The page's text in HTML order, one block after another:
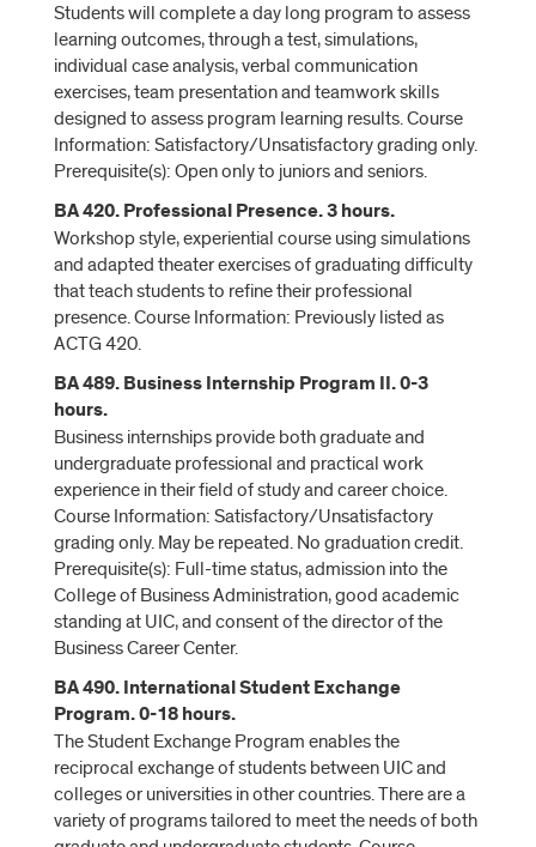
Students will complete a day long program to assess
learning outcomes, through a test, simulations,
individual case analysis, verbal communication
exercises, team presentation and teamwork skills
designed to assess program learning results. Course
Information: Satisfactory/Unsatisfactory grading only.
Prerequisite(s): Open only to juniors and seniors.
BA 420. Professional Presence. 3 hours.
Workshop style, experiential course using simulations
and adapted theater exercises of graduating difficulty
that teach students to refine their professional
presence. Course Information: Previously listed as
ACTG 420.
BA 489. Business Internship Program II. 0-3
hours.
Business internships provide both graduate and
undergraduate professional and practical work
experience in their field of study and career choice.
Course Information: Satisfactory/Unsatisfactory
grading only. May be repeated. No graduation credit.
Prerequisite(s): Full-time status, admission into the
College of Business Administration, good academic
standing at UIC, and consent of the director of the
Business Career Center.
BA 490. International Student Exchange
Program. 0-18 hours.
The Student Exchange Program enables the
reciprocal exchange of students between UIC and
colleges or universities in other countries. There are a
variety of programs tailored to meet the needs of both